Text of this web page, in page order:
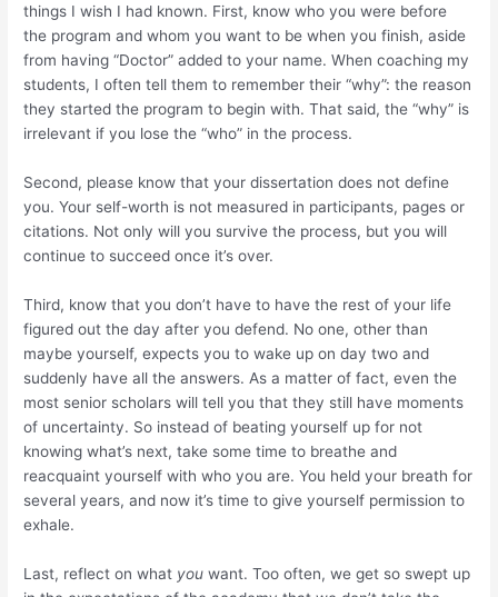
things I wish I had known. First, know who you were before
the program and whom you want to be when you finish, aside
from having “Doctor” added to your name. When coaching my
students, I often tell them to remember their “why”: the reason
they started the program to begin with. That said, the “why” is
irrelevant if you lose the “who” in the process.
Second, please know that your dissertation does not define
you. Your self-worth is not measured in participants, pages or
citations. Not only will you survive the process, but you will
continue to succeed once it’s over.
Third, know that you don’t have to have the rest of your life
figured out the day after you defend. No one, other than
maybe yourself, expects you to wake up on day two and
suddenly have all the answers. As a matter of fact, even the
most senior scholars will tell you that they still have moments
of uncertainty. So instead of beating yourself up for not
knowing what’s next, take some time to breathe and
reacquaint yourself with who you are. You held your breath for
several years, and now it’s time to give yourself permission to
exhale.
Last, reflect on what youwant. Too often, we get so swept up